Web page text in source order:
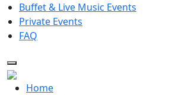
Buffet & Live Music Events
Private Events
FAQ
Home